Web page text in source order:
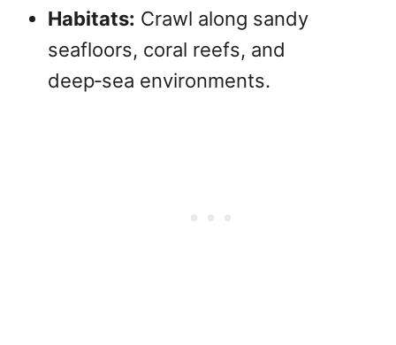
Habitats: Crawl along sandy
seafloors, coral reefs, and
deep‑sea environments.